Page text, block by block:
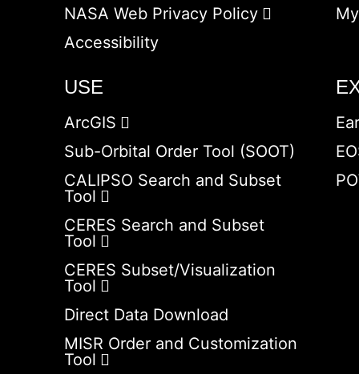
NASA Web Privacy Policy
Accessibility
USE
ArcGIS
Sub-Orbital Order Tool (SOOT)
CALIPSO Search and Subset
Tool
CERES Search and Subset
Tool
CERES Subset/Visualization
Tool
Direct Data Download
MISR Order and Customization
Tool